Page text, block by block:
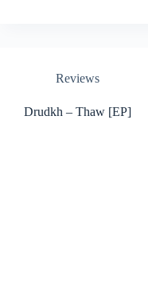
Reviews
Drudkh – Thaw [EP]